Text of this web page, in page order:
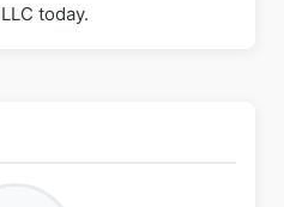
today.